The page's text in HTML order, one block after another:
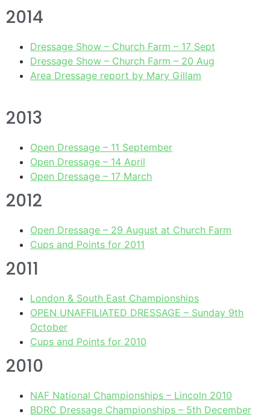
2014
Dressage Show – Church Farm – 17 Sept
Dressage Show – Church Farm – 20 Aug
Area Dressage report by Mary Gillam
2013
Open Dressage – 11 September
Open Dressage – 14 April
Open Dressage – 17 March
2012
Open Dressage – 29 August at Church Farm
Cups and Points for 2011
2011
London & South East Championships
OPEN UNAFFILIATED DRESSAGE – Sunday 9th
October
Cups and Points for 2010
2010
NAF National Championships – Lincoln 2010
BDRC Dressage Championships – 5th December